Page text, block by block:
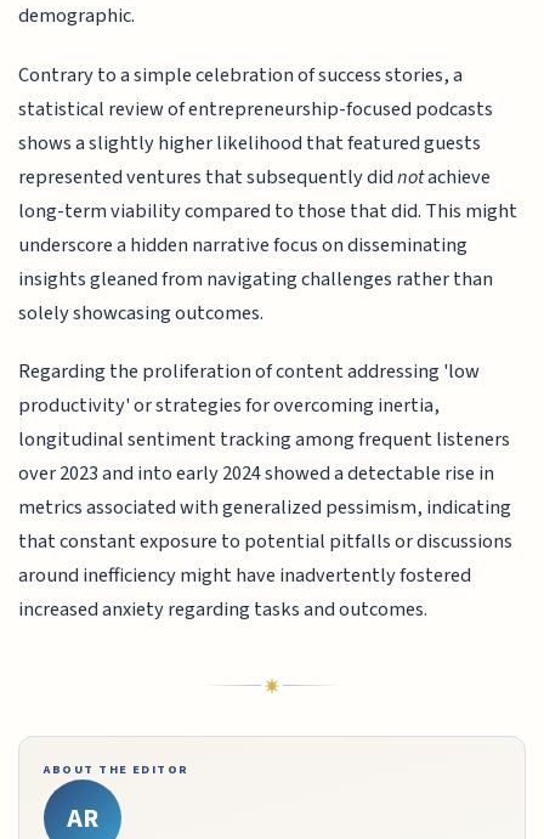
demographic.
Contrary to a simple celebration of success stories, a
statistical review of entrepreneurship-focused podcasts
shows a slightly higher likelihood that featured guests
represented ventures that subsequently didnotachieve
long-term viability compared to those that did. This might
underscore a hidden narrative focus on disseminating
insights gleaned from navigating challenges rather than
solely showcasing outcomes.
Regarding the proliferation of content addressing 'low
productivity' or strategies for overcoming inertia,
longitudinal sentiment tracking among frequent listeners
over 2023 and into early 2024 showed a detectable rise in
metrics associated with generalized pessimism, indicating
that constant exposure to potential pitfalls or discussions
around inefficiency might have inadvertently fostered
increased anxiety regarding tasks and outcomes.
ABOUT THE EDITOR
AR